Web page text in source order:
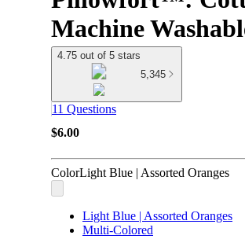
Machine
4.75 out of 5 stars
5,345
11 Questions
$6.00
ColorLight Blue | Assorted Oranges
Light Blue | Assorted Oranges
Multi-Colored